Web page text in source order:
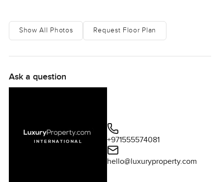
Show All Photos Request Floor Plan
Ask a question
+971555574081
hello@luxuryproperty.com